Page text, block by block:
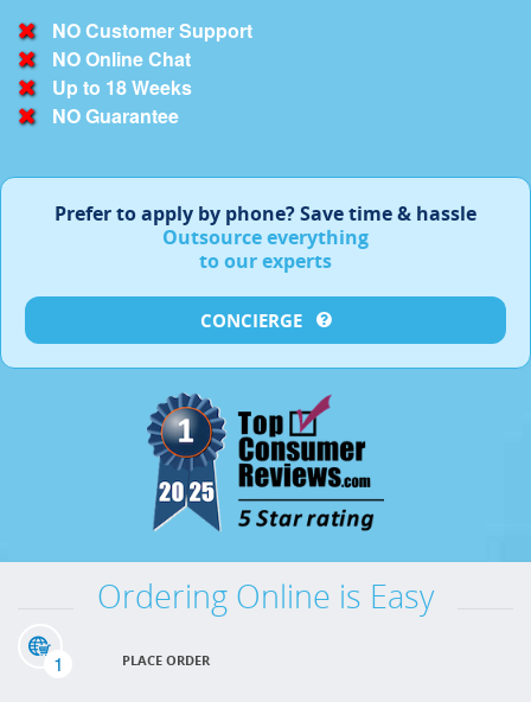
 NO Customer Support
 NO Online Chat
 Up to 18 Weeks
 NO Guarantee
Prefer to apply by phone?Save time & hassle
Outsource everything
to our experts
CONCIERGE
Ordering Online is Easy
1 PLACE ORDER